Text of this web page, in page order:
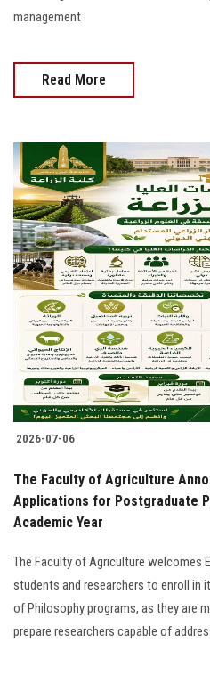
management
Read More
2026-07-06
The Faculty of Agriculture
Applications for Postgraduate
Academic Year
The Faculty of Agriculture welcomes
students and researchers to enroll in
of Philosophy programs, as they are
prepare researchers capable of